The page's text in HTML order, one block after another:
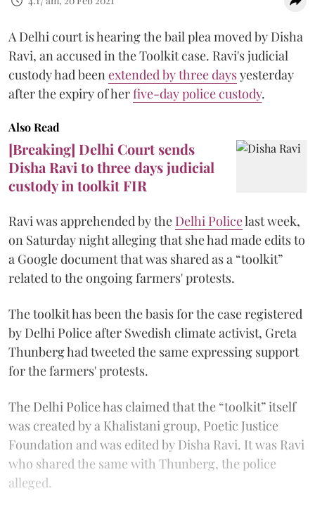
A Delhi court is hearing the bail plea moved by Disha
Ravi, an accused in the Toolkit case. Ravi's judicial
custody had been extended by three daysyesterday
after the expiry of herfive-day police custody.
Also Read
[Breaking] Delhi Court sends
Disha Ravi to three days judicial
custody in toolkit FIR
Ravi was apprehended by the Delhi Policelast week,
on Saturday night alleging that she had made edits to
a Google document that was shared as a “toolkit”
related to the ongoing farmers' protests.
The toolkit has been the basis for the case registered
by Delhi Police after Swedish climate activist, Greta
Thunberg had tweeted the same expressing support
for the farmers' protests.
The Delhi Police has claimed that the “toolkit” itself
was created by a Khalistani group, Poetic Justice
Foundation and was edited by Disha Ravi. It was Ravi
who shared the same with Thunberg, the police
alleged.